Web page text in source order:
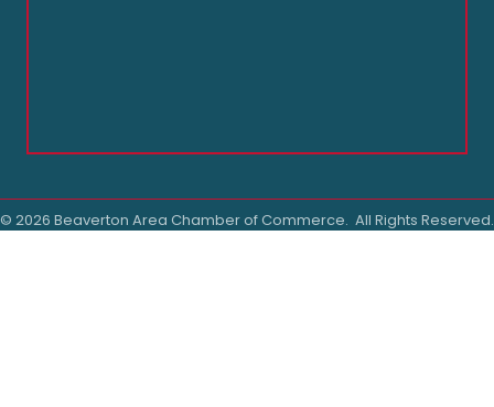
© 2026 Beaverton Area Chamber of Commerce. All Rights Reserved.